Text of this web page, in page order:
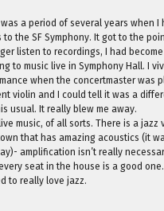
a period of several years when I
to the SF Symphony. It got to the
listen to recordings, I had
to music live in Symphony Hall. I
when the concertmaster was
violin and I could tell it was a
usual. It really blew me away.
music, of all sorts. There is a jazz
that has amazing acoustics (it
amplification isn’t really
seat in the house is a good one.
to really love jazz.